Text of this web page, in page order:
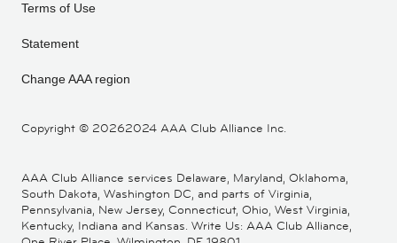
Copyright © 20262024 AAA Club Alliance Inc.
Terms of Use
Statement
Change AAA region
AAA Club Alliance services Delaware, Maryland, Oklahoma,
South Dakota, Washington DC, and parts of Virginia,
Pennsylvania, New Jersey, Connecticut, Ohio, West Virginia,
Kentucky, Indiana and Kansas. Write Us: AAA Club Alliance,